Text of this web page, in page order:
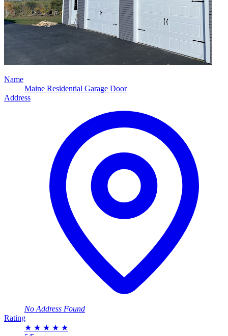
Name
Maine Residential Garage Door
Address
No Address Found
Rating
★ ★ ★ ★ ★